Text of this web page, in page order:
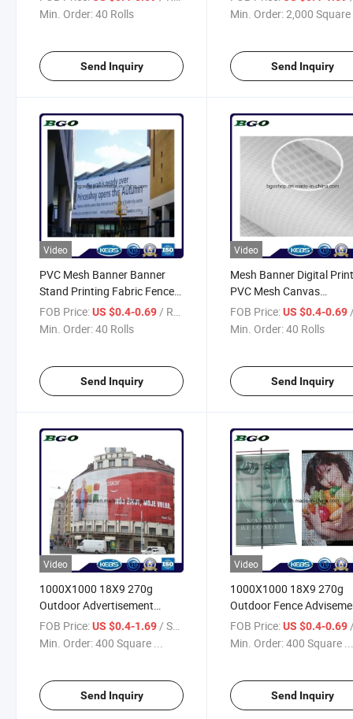
Min. Order:40 Rolls
Send Inquiry
Min. Order:2,000
Send Inquiry
Video
PVC Mesh Banner Banner
Stand Printing Fabric Fence
(500X1000 18X12 370g)
FOB Price:US $0.4-0.69 / Roll
Min. Order:40 Rolls
Send Inquiry
Video
Mesh Banner Digital
PVC Mesh Canvas
(500X1000 18X12 370g)
FOB Price: US $0.4-0.69
Min. Order:40 Rolls
Send Inquiry
Video
1000X1000 18X9 270g
Outdoor Advertisement
Digital Printing Vinyl Mesh
PVC Mesh Banner
FOB Price:US $0.4-1.69/ Square Meter
Min. Order:400 Square ...
Send Inquiry
Video
1000X1000 18X9 270g
Outdoor Fence
Digital Printing PVC
Mesh
FOB Price: US $0.4-0.69 /
Min. Order:400 Square
Send Inquiry